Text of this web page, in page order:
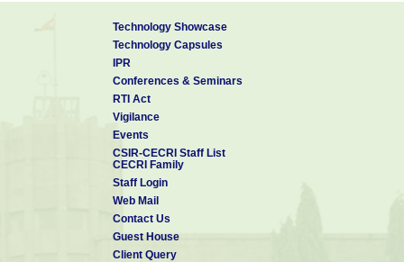
Technology Showcase
Technology Capsules
IPR
Conferences & Seminars
RTI Act
Vigilance
Events
CSIR-CECRI Staff List
CECRI Family
Staff Login
Web Mail
Contact Us
Guest House
Client Query